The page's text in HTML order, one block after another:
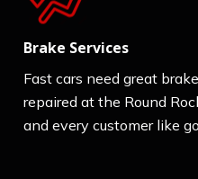
Brake Services
Fast cars need great
repaired at the Round
and every customer like